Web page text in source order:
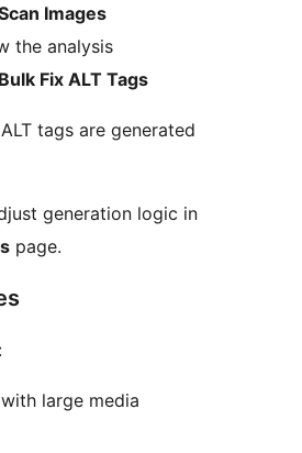
Images
the analysis
Bulk Fix ALT Tags
tags are generated
generation logic in
page.
large media